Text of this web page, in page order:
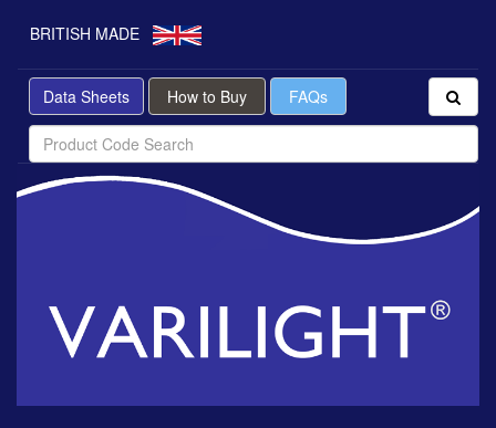
BRITISH MADE
Data Sheets How to Buy FAQs